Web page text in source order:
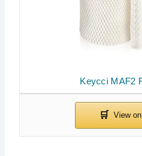
Keycci MAF2